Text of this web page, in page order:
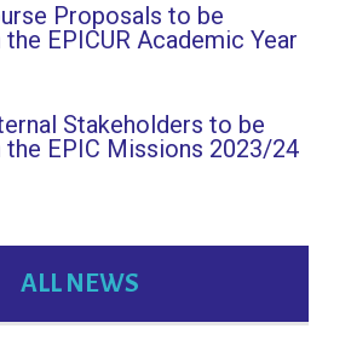
Proposals to be
EPICUR Academic Year
Stakeholders to be
the EPIC Missions 2023/24
ALL NEWS